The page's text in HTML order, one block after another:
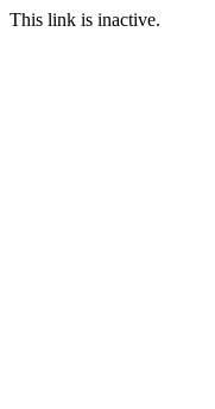
This link is inactive.